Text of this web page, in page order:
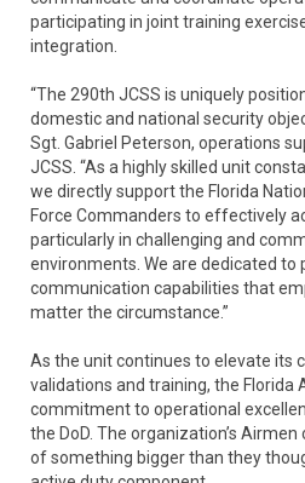
participating in joint training
integration.
“The 290th JCSS is uniquely
domestic and national security
Sgt. Gabriel Peterson, operations
JCSS. “As a highly skilled unit
we directly support the Florida
Force Commanders to effectively
particularly in challenging and
environments. We are dedicated to
communication capabilities that
matter the circumstance.”
As the unit continues to elevate its
validations and training, the Florida
commitment to operational
the DoD. The organization’s
of something bigger than they